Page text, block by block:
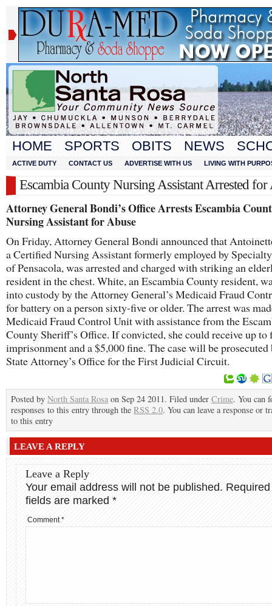
HOME SPORTS OBITS NEWS
ACTIVE DUTY CONTACT US ADVERTISE WITH US LIVING WITH
Escambia County Nursing Assistant Arrested for
Attorney General Bondi’s Office Arrests Escambia
Nursing Assistant for Abuse
On Friday, Attorney General Bondi announced that
a Certified Nursing Assistant formerly employed by
of Pensacola, was arrested and charged with striking an
resident in the chest. White, an Escambia County resident,
into custody by the Attorney General’s Medicaid Fraud
for battery on a person sixty-five or older. The arrest was
Medicaid Fraud Control Unit with assistance from the
County Sheriff’s Office. If convicted, she could receive up to
imprisonment and a $5,000 fine. The case will be prosecuted
State Attorney’s Office for the First Judicial Circuit.
Posted by North Santa Rosa on Sep 24 2011. Filed under Crime. You can
responses to this entry through the RSS 2.0. You can leave a response or
to this entry
LEAVE A REPLY
Leave a Reply
Your email address will not be published. Required
fields are marked *
Comment*